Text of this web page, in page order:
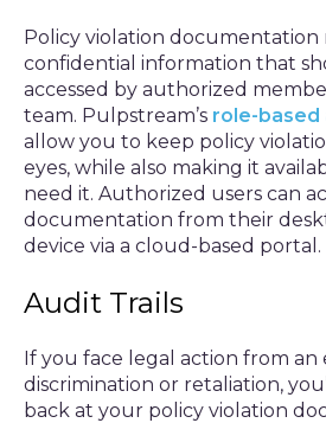
Policy violation documentation
confidential information that
accessed by authorized
team. Pulpstream’s role-based
allow you to keep policy
eyes, while also making it
need it. Authorized users can
documentation from their
device via a cloud-based portal.
Audit Trails
If you face legal action from
discrimination or retaliation,
back at your policy violation